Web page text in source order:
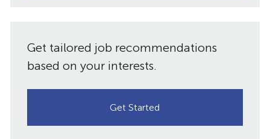
Get tailored job recommendations
based on your interests.
Get Started